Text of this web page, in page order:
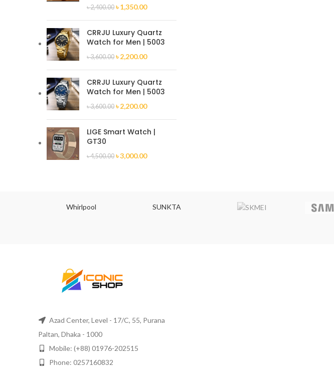
৳2,400.00 ৳1,350.00
CRRJU Luxury Quartz
Watch for Men | 5003
৳3,600.00 ৳2,200.00
CRRJU Luxury Quartz
Watch for Men | 5003
৳3,600.00 ৳2,200.00
LIGE Smart Watch |
GT30
৳4,500.00 ৳3,000.00
Whirlpool SUNKTA
Azad Center, Level - 17/C, 55, Purana
Paltan, Dhaka - 1000
Mobile: (+88) 01976-202515
Phone: 0257160832